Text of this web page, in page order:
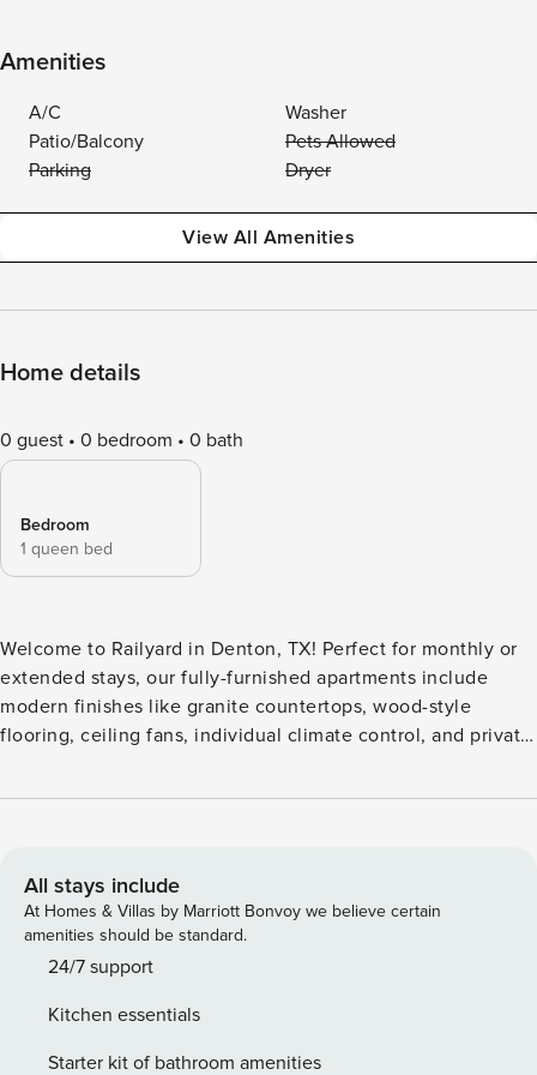
Amenities
A/C
Washer
Patio/Balcony
Pets Allowed
Parking
Dryer
View All Amenities
Home details
0 guest 0 bedroom 0 bath
Bedroom
1 queen bed
Welcome to Railyard in Denton, TX! Perfect for monthly or
extended stays, our fully-furnished apartments include
modern finishes like granite countertops, wood-style
flooring, ceiling fans, individual climate control, and private
mud closet, workspace/private office, dry bar, large private
background check (no evictions, collections, or criminal
records). A passport is required for international guests.
Stays of 30+ Nights The primary guest must complete a soft
credit check (minimum score of 550) and provide a valid
send a secure check-in link. Credit Card Requirement A
valid credit card is required to complete the check-in
All stays include
At Homes & Villas by Marriott Bonvoy we believe certain
amenities should be standard.
24/7 support
Kitchen essentials
Starter kit of bathroom amenities